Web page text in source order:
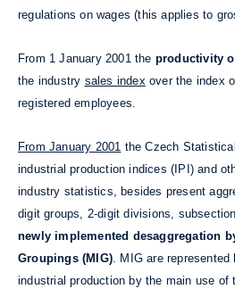
regulations on wages (this applies to
From 1 January 2001 the productivity
the industry sales index over the index
registered employees.
From January 2001 the Czech
industrial production indices (IPI) and
industry statistics, besides present
digit groups, 2-digit divisions,
newly implemented desaggregation
Groupings (MIG) . MIG are
industrial production by the main use of